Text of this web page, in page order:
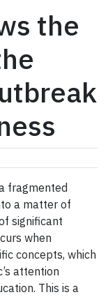
the
fragmented
a matter of
significant
when
concepts, which
attention
This is a